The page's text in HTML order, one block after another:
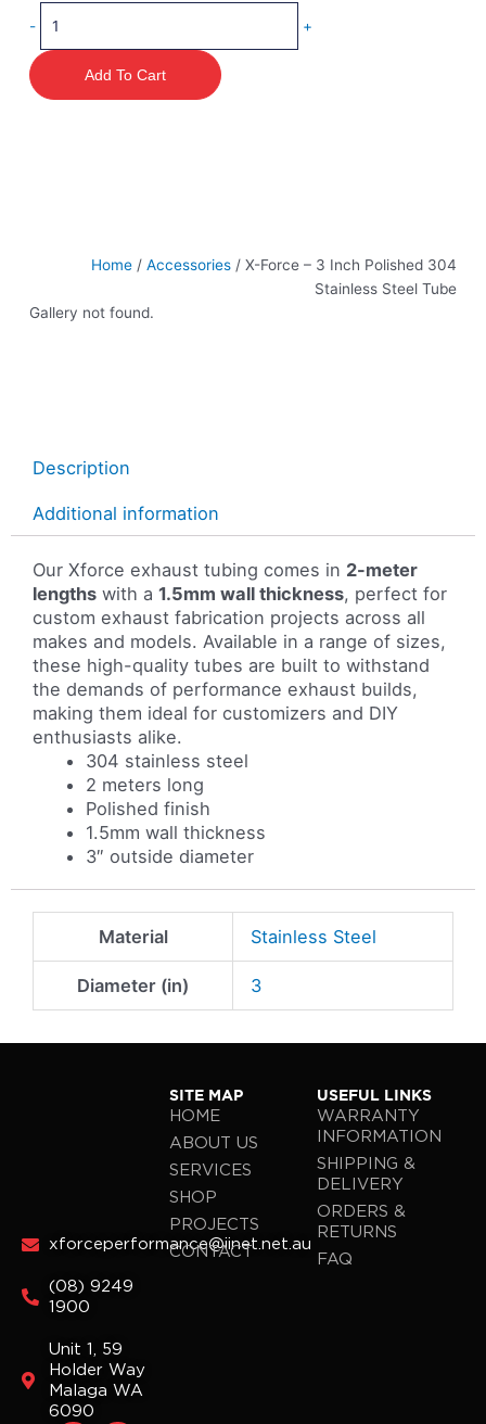
-
Force
–
+
Add To Cart
Home /Accessories / X-Force – 3 Inch Polished 304
Stainless Steel Tube
Gallery not found.
Description
Additional information
Our Xforce exhaust tubing comes in 2-meter
lengths with a 1.5mm wall thickness, perfect for
custom exhaust fabrication projects across all
makes and models. Available in a range of sizes,
these high-quality tubes are built to withstand
the demands of performance exhaust builds,
making them ideal for customizers and DIY
enthusiasts alike.
304 stainless steel
2 meters long
Polished finish
1.5mm wall thickness
3″ outside diameter
Material Stainless Steel
Diameter (in) 3
xforceperformance@iinet.net.au
(08) 9249
1900
Unit 1, 59
Holder Way
Malaga WA
6090
SITE MAP
HOME
ABOUT US
SERVICES
SHOP
PROJECTS
CONTACT
USEFUL LINKS
WARRANTY
INFORMATION
SHIPPING &
DELIVERY
ORDERS &
RETURNS
FAQ